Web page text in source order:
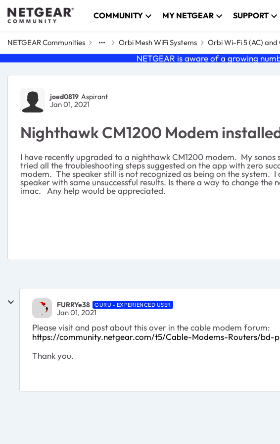
Skip to content COMMUNITY MY NETGEAR SUPPORT
NETGEAR Communities Orbi Mesh WiFi Systems Orbi Wi-Fi 5 (AC) and
NETGEAR is aware of a growing
Forum Discussion
joed0819 Aspirant
Jan 01, 2021
Nighthawk CM1200 Modem
I have recently upgraded to a nighthawk CM1200 modem. My
tried all the troubleshooting steps suggested on the app with zero
modem. The speaker still is not recognized as being on the system.
speaker with same unsuccessful results. Is there a way to change
imac. Any help would be appreciated.
FURRYe38 GURU - EXPERIENCED USER
Jan 01, 2021
Please visit and post about this over in the cable modem forum:
https://community.netgear.com/t5/Cable-Modems-Routers/bd-
Thank you.